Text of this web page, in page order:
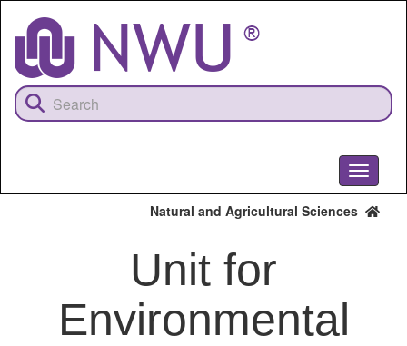
content
Toggle
Natural and Agricultural Sciences
Unit for
Environmental